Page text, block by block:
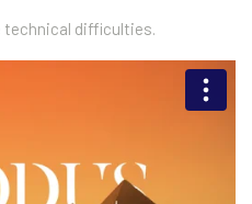
technical difficulties.